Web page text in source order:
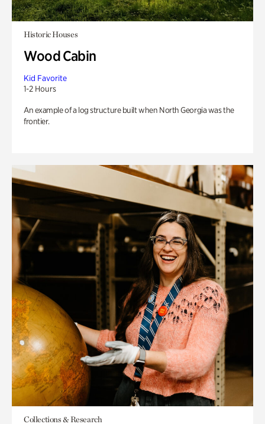
Historic Houses
Wood Cabin
Kid Favorite
1-2 Hours
An example of a log structure built when North Georgia was the
frontier.
Collections & Research